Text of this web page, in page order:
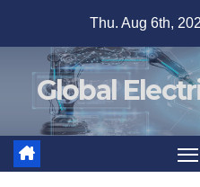
Thu. Aug 6th,
Global